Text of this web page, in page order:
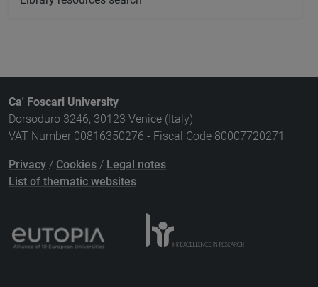
Ca' Foscari University
Dorsoduro 3246, 30123 Venice (Italy)
VAT Number 00816350276 - Fiscal Code 80007720271
Privacy / Cookies / Legal notes
List of thematic websites